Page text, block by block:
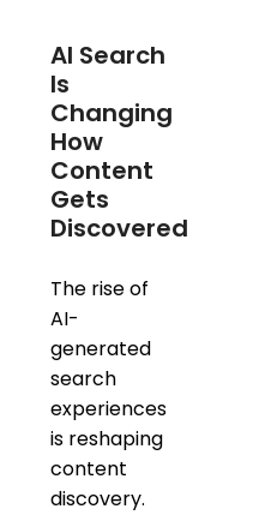
AI Search
Is
Changing
How
Content
Gets
Discovered
The rise of
AI-
generated
search
experiences
is reshaping
content
discovery.